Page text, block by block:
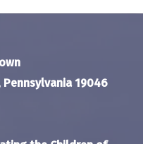
Pennsylvania 19046